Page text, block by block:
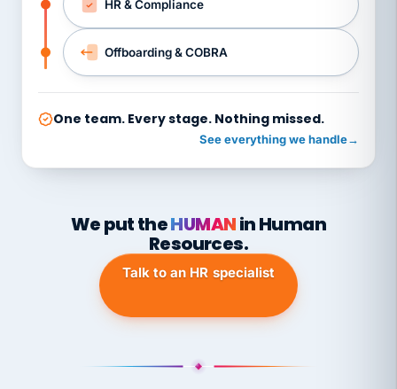
HR & Compliance
Offboarding & COBRA
One team. Every stage. Nothing missed.
See everything we handle→
We put theHUMANin Human
Resources.
Talk to an HR specialist